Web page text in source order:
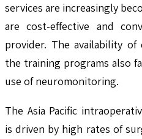
services are increasingly
are cost-effective and
provider. The availability of
the training programs also
use of neuromonitoring.
The Asia Pacific
is driven by high rates of